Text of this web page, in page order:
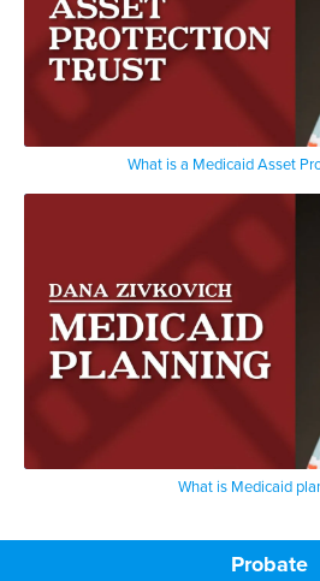
What is a Medicaid Asset
What is Medicaid
Probate